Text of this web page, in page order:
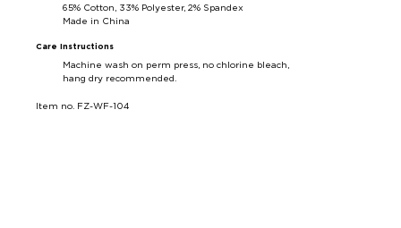
65% Cotton, 33% Polyester, 2% Spandex
Made in China
Care Instructions
Machine wash on perm press, no chlorine bleach,
hang dry recommended.
Item no. FZ-WF-104